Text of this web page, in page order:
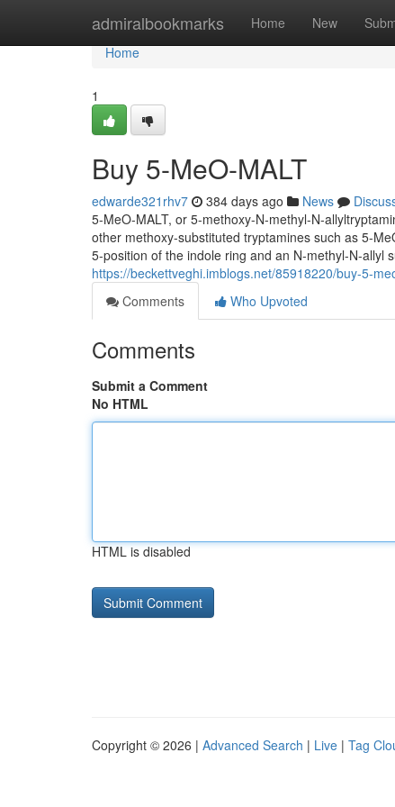
admiralbookmarks Home New
Home
Home
1
Buy 5-MeO-MALT
edwarde321rhv7 384 days ago News
5-MeO-MALT, or 5-methoxy-N-methyl-N-
other methoxy-substituted tryptamines such as 5-
5-position of the indole ring and an N-methyl-N-allyl
https://beckettveghi.imblogs.net/85918220/buy-5-
Comments
Who Upvoted
Comments
Submit a Comment
No HTML
HTML is disabled
Copyright © 2026 | Advanced Search | Live | Tag